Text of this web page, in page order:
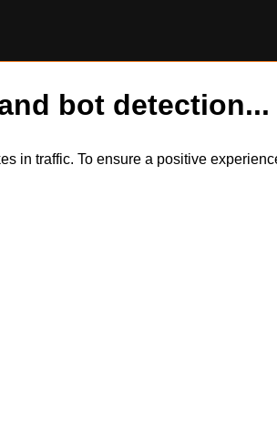
bot detection...
in traffic. To ensure a positive